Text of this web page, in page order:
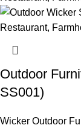
Outdoor
SS001)
Wicker Outdoor